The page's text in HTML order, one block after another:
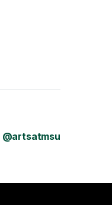
@artsatmsu